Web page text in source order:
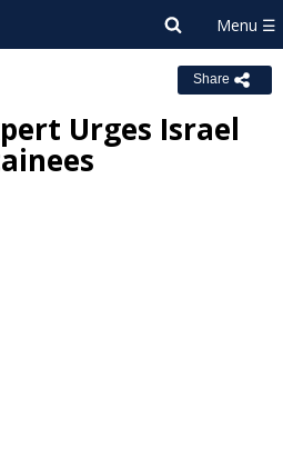
Share
Urges Israel